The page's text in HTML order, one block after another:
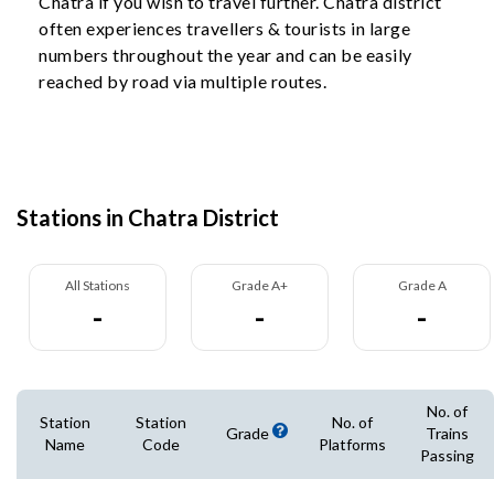
often experiences travellers & tourists in large
numbers throughout the year and can be easily
reached by road via multiple routes.
Stations in Chatra District
All Stations
-
Grade A+
-
Grade A
-
Station
Name
Station
Code
Grade
No. of
Platforms
No. of
Trains
Passing